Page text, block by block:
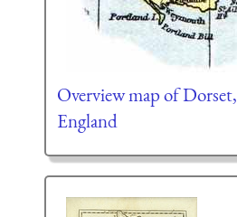
Overview map of Dorset,
England